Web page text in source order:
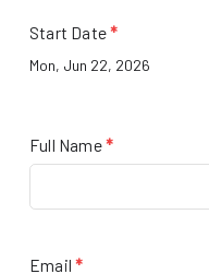
Start Date*
Full Name*
Email*